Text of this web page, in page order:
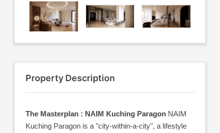
Property Description
The Masterplan : NAIM Kuching Paragon NAIM
Kuching Paragon is a "city-within-a-city", a lifestyle